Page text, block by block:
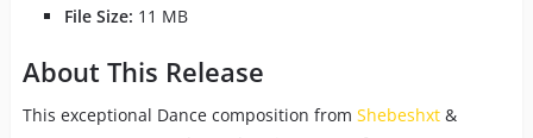
File Size: 11 MB
About This Release
This exceptional Dance composition from Shebeshxt&